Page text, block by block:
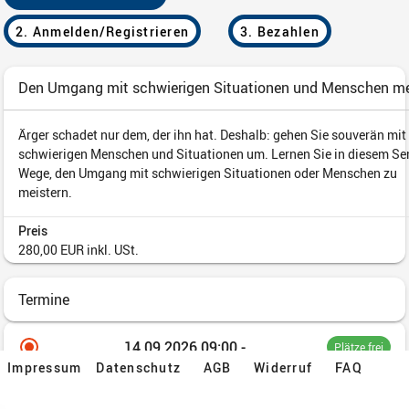
Impressum Datenschutz AGB Widerruf FAQ